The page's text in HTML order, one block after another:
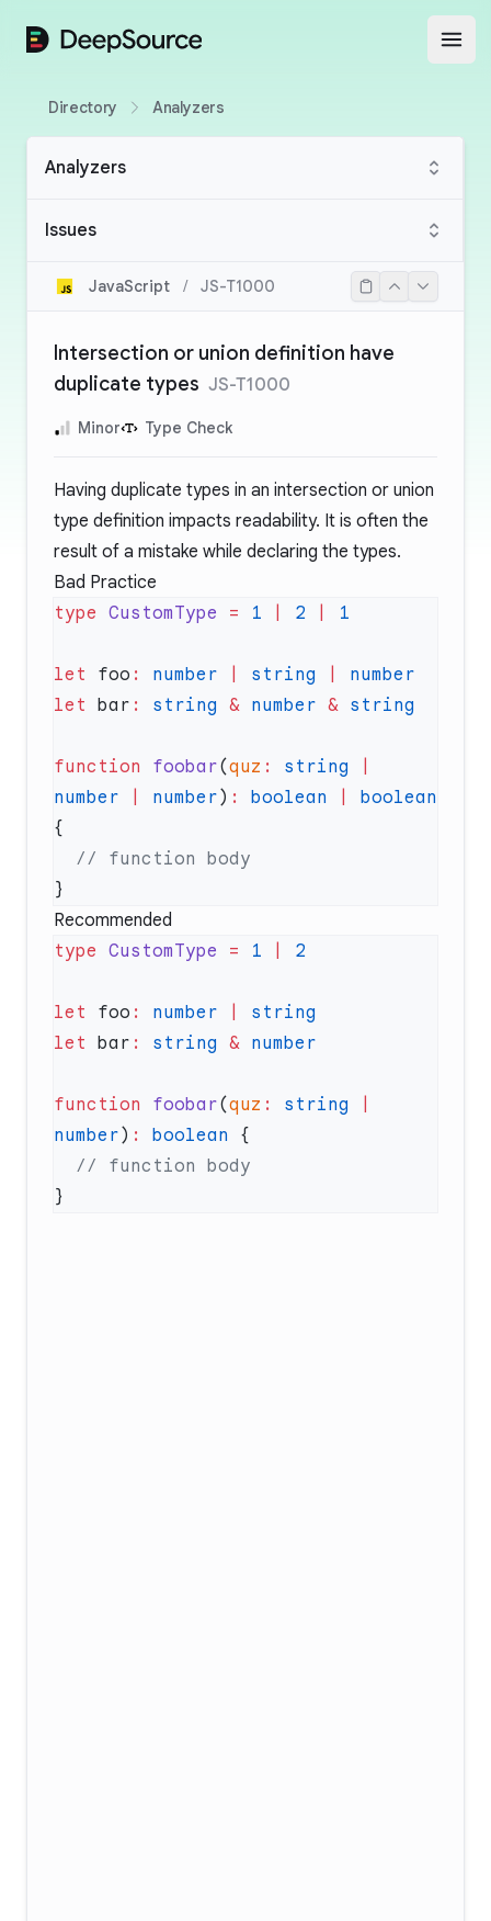
DeepSource
Directory Analyzers
Analyzers
Issues
JavaScript / JS-T1000
Intersection or union definition have
duplicate types JS-T1000
Minor Type Check
Having duplicate types in an intersection or union
type definition impacts readability. It is often the
result of a mistake while declaring the types.
Bad Practice
type CustomType = 1 2
let foo : number string
number
let bar : string & number &
function foobar(quz : string
number
number ) : boolean
boolean
Recommended
type CustomType = 1
let foo : number
string
let bar : string &
function foobar(quz : string
number ) : boolean